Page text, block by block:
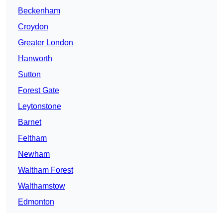
Beckenham
Croydon
Greater London
Hanworth
Sutton
Forest Gate
Leytonstone
Barnet
Feltham
Newham
Waltham Forest
Walthamstow
Edmonton